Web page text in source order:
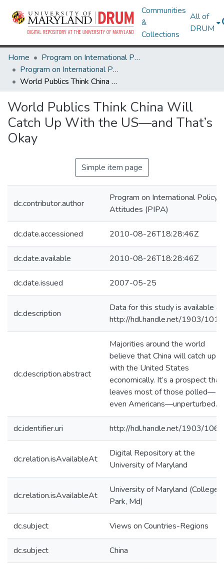
Communities
&
Collections
All of
DRUM
Home
Program on International Policy Attitudes (PIPA)
Program on International Policy Attitudes (PIPA)
World Publics Think China Will Catch Up With the US—and That’s Okay
World Publics Think China Will
Catch Up With the US—and That’s
Okay
Simple item page
dc.contributor.author
Program on International Policy
Attitudes (PIPA)
dc.date.accessioned 2010-08-26T18:28:46Z
dc.date.available 2010-08-26T18:28:46Z
dc.date.issued 2007-05-25
dc.description
Data for this study is available at
http://hdl.handle.net/1903/
dc.description.abstract
Majorities around the world
believe that China will catch up
with the United States
economically. It’s a prospect that
leaves most of those polled—
even Americans—unperturbed.
dc.identifier.uri http://hdl.handle.net/1903/
dc.relation.isAvailableAt
Digital Repository at the
University of Maryland
dc.relation.isAvailableAt
University of Maryland (College
Park, Md)
dc.subject Views on Countries-Regions
dc.subject China